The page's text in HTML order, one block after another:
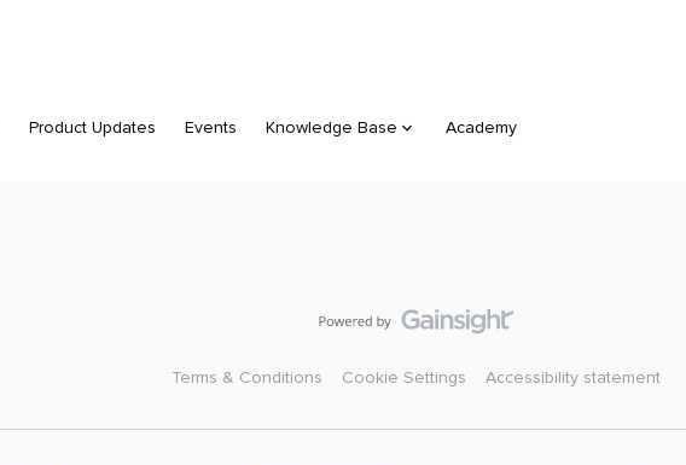
Product Updates Events Knowledge Base Academy
Terms & Conditions Cookie Settings Accessibility statement